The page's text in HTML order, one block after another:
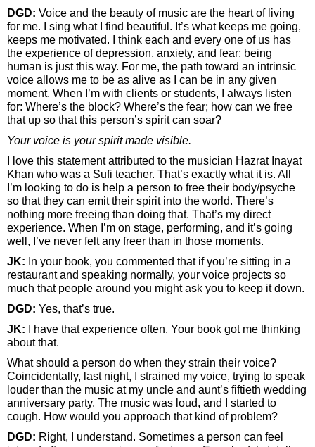
DGD: Voice and the beauty of music are the heart of living
for me. I sing what I find beautiful. It’s what keeps me going,
keeps me motivated. I think each and every one of us has
the experience of depression, anxiety, and fear; being
human is just this way. For me, the path toward an intrinsic
voice allows me to be as alive as I can be in any given
moment. When I’m with clients or students, I always listen
for: Where’s the block? Where’s the fear; how can we free
that up so that this person’s spirit can soar?
Your voice is your spirit made visible.
I love this statement attributed to the musician Hazrat Inayat
Khan who was a Sufi teacher. That’s exactly what it is. All
I’m looking to do is help a person to free their body/psyche
so that they can emit their spirit into the world. There’s
nothing more freeing than doing that. That’s my direct
experience. When I’m on stage, performing, and it’s going
well, I’ve never felt any freer than in those moments.
JK: In your book, you commented that if you’re sitting in a
restaurant and speaking normally, your voice projects so
much that people around you might ask you to keep it down.
DGD: Yes, that’s true.
JK: I have that experience often. Your book got me thinking
about that.
What should a person do when they strain their voice?
Coincidentally, last night, I strained my voice, trying to speak
louder than the music at my uncle and aunt’s fiftieth wedding
anniversary party. The music was loud, and I started to
cough. How would you approach that kind of problem?
DGD: Right, I understand. Sometimes a person can feel